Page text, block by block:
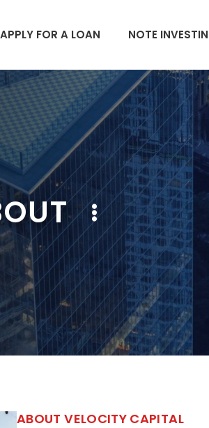
APPLY FOR A LOAN NOTE
ABOUT VELOCITY CAPITAL